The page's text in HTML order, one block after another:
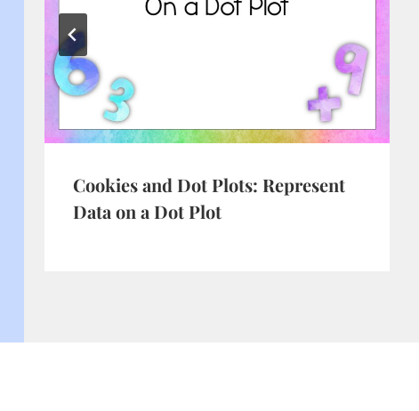
Cookies and Dot Plots: Represent
Data on a Dot Plot